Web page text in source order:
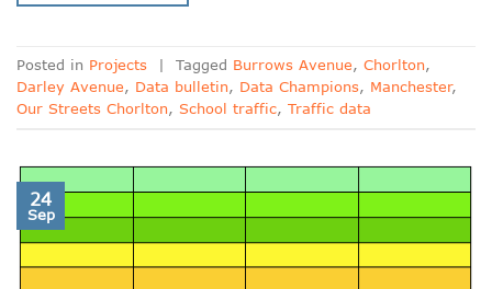
Posted in Projects | Tagged Burrows Avenue, Chorlton,
Darley Avenue, Data bulletin, Data Champions, Manchester,
Our Streets Chorlton, School traffic, Traffic data
24
Sep